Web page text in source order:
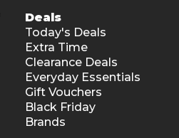
Deals
Today's Deals
Extra Time
Clearance Deals
Everyday Essentials
Gift Vouchers
Black Friday
Brands